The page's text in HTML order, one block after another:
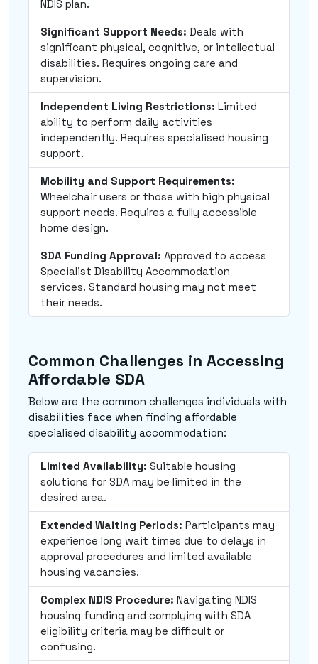
NDIS plan.
Significant Support Needs: Deals with
significant physical, cognitive, or intellectual
disabilities. Requires ongoing care and
supervision.
Independent Living Restrictions: Limited
ability to perform daily activities
independently. Requires specialised housing
support.
Mobility and Support Requirements:
Wheelchair users or those with high physical
support needs. Requires a fully accessible
home design.
SDA Funding Approval: Approved to access
Specialist Disability Accommodation
services. Standard housing may not meet
their needs.
Common Challenges in Accessing
Affordable SDA
Below are the common challenges individuals with
disabilities face when finding affordable
specialised disability accommodation:
Limited Availability: Suitable housing
solutions for SDA may be limited in the
desired area.
Extended Waiting Periods: Participants may
experience long wait times due to delays in
approval procedures and limited available
housing vacancies.
Complex NDIS Procedure: Navigating NDIS
housing funding and complying with SDA
eligibility criteria may be difficult or
confusing.